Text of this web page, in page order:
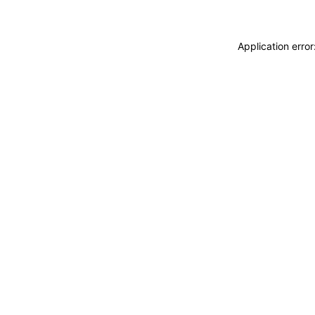
Application